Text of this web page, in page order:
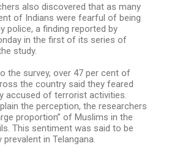
also discovered that as many
of Indians were fearful of being
police, a finding reported by
in the first of its series of
study.
the survey, over 47 per cent of
the country said they feared
accused of terrorist activities.
the perception, the researchers
proportion” of Muslims in the
This sentiment was said to be
in Telangana.